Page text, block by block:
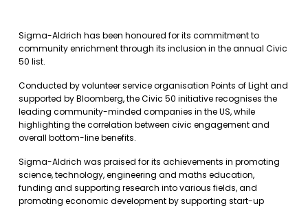
Sigma-Aldrich has been honoured for its commitment to
community enrichment through its inclusion in the annual Civic
50 list.
Conducted by volunteer service organisation Points of Light and
supported by Bloomberg, the Civic 50 initiative recognises the
leading community-minded companies in the US, while
highlighting the correlation between civic engagement and
overall bottom-line benefits.
Sigma-Aldrich was praised for its achievements in promoting
science, technology, engineering and maths education,
funding and supporting research into various fields, and
promoting economic development by supporting start-up